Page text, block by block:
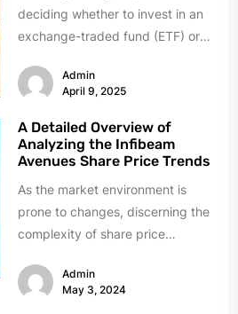
deciding whether to invest in an
exchange-traded fund (ETF) or a
Admin
April 9, 2025
A Detailed Overview of
Analyzing the Infibeam
Avenues Share Price Trends
As the market environment is
prone to changes, discerning the
complexity of share price
who...
Admin
May 3, 2024